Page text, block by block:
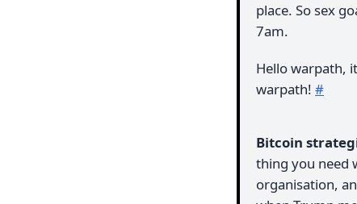
place. So sex
7am.
Hello warpath,
warpath! #
Bitcoin
thing you need
organisation,